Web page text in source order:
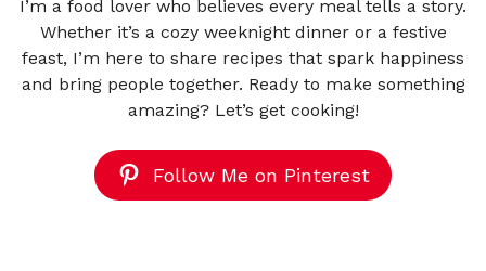
I’m a food lover who believes every meal tells a story.
Whether it’s a cozy weeknight dinner or a festive
feast, I’m here to share recipes that spark happiness
and bring people together. Ready to make something
amazing? Let’s get cooking!
Follow Me on Pinterest